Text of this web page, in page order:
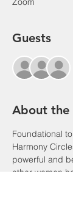
Guests
About the
Foundational
Harmony
powerful and
other women